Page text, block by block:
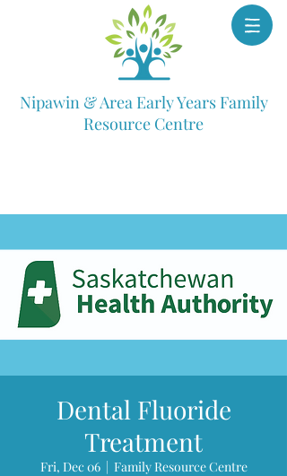
Nipawin & Area Early Years Family
Resource Centre
Dental Fluoride
Treatment
Fri, Dec 06
  |
Family Resource Centre